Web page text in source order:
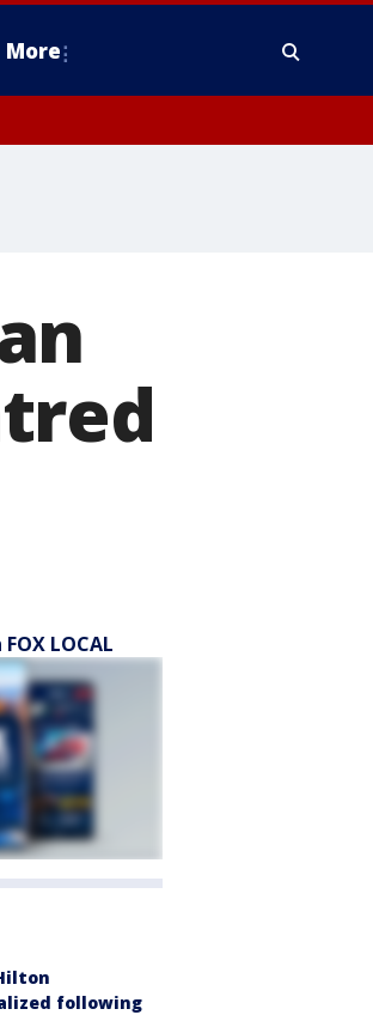
More
LOCAL
following